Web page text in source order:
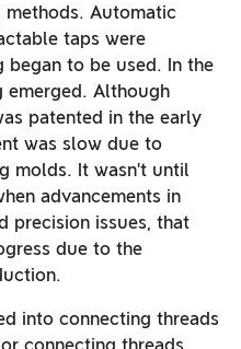
Automatic
taps were
began to be used. In the
emerged. Although
patented in the early
was slow due to
molds. It wasn’t until
advancements in
precision issues, that
due to the
into connecting threads
connecting threads,